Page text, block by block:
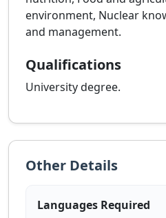
environment, Nuclear
and management.
Qualifications
University degree.
Other Details
Languages Required